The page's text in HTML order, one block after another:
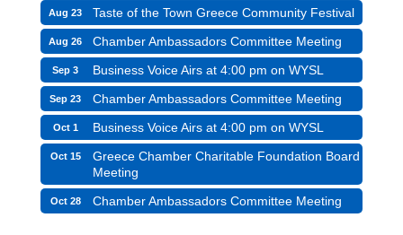
Aug 23 Taste of the Town Greece Community Festival
Aug 26 Chamber Ambassadors Committee Meeting
Sep 3 Business Voice Airs at 4:00 pm on WYSL
Sep 23 Chamber Ambassadors Committee Meeting
Oct 1 Business Voice Airs at 4:00 pm on WYSL
Oct 15
Greece Chamber Charitable Foundation Board
Meeting
Oct 28 Chamber Ambassadors Committee Meeting